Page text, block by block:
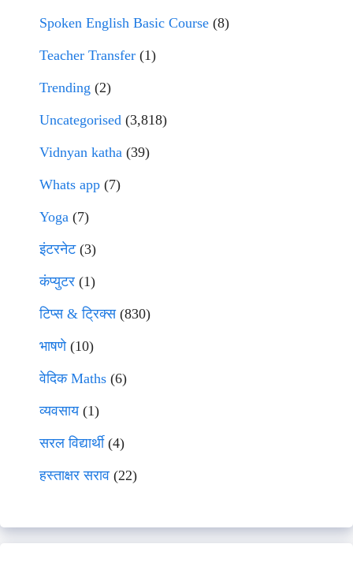
Spoken English Basic Course (8)
Teacher Transfer (1)
Trending (2)
Uncategorised (3,818)
Vidnyan katha (39)
Whats app (7)
Yoga (7)
इंटरनेट(3)
कंप्युटर (1)
टिप्स & ट्रिक्स(830)
भाषणे(10)
वेदिक Maths (6)
व्यवसाय(1)
सरल विद्यार्थी(4)
हस्ताक्षर सराव (22)